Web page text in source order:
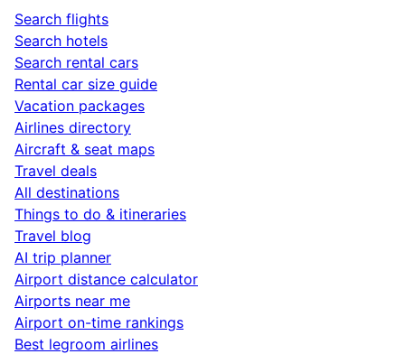
Search flights
Search hotels
Search rental cars
Rental car size guide
Vacation packages
Airlines directory
Aircraft & seat maps
Travel deals
All destinations
Things to do & itineraries
Travel blog
AI trip planner
Airport distance calculator
Airports near me
Airport on-time rankings
Best legroom airlines